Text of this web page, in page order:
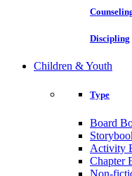
Discipling
Children & Youth
Type
Board
Activity
Chapter
Non-